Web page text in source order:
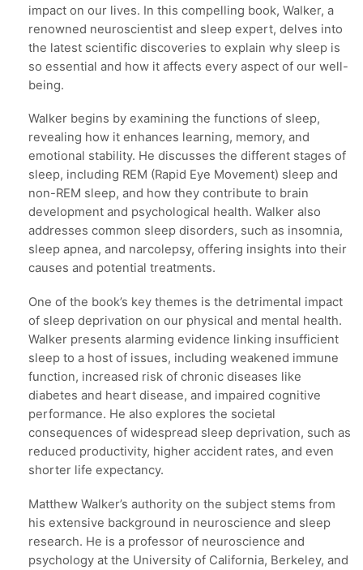
impact on our lives. In this compelling book, Walker, a
renowned neuroscientist and sleep expert, delves into
the latest scientific discoveries to explain why sleep is
so essential and how it affects every aspect of our well-
being.
Walker begins by examining the functions of sleep,
revealing how it enhances learning, memory, and
emotional stability. He discusses the different stages of
sleep, including REM (Rapid Eye Movement) sleep and
non-REM sleep, and how they contribute to brain
development and psychological health. Walker also
addresses common sleep disorders, such as insomnia,
sleep apnea, and narcolepsy, offering insights into their
causes and potential treatments.
One of the book’s key themes is the detrimental impact
of sleep deprivation on our physical and mental health.
Walker presents alarming evidence linking insufficient
sleep to a host of issues, including weakened immune
function, increased risk of chronic diseases like
diabetes and heart disease, and impaired cognitive
performance. He also explores the societal
consequences of widespread sleep deprivation, such as
reduced productivity, higher accident rates, and even
shorter life expectancy.
Matthew Walker’s authority on the subject stems from
his extensive background in neuroscience and sleep
research. He is a professor of neuroscience and
psychology at the University of California, Berkeley, and